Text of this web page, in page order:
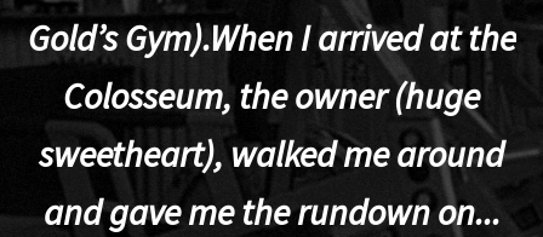
Gold’s Gym).When I arrived at the
Colosseum, the owner (huge
sweetheart), walked me around
and gave me the rundown on...